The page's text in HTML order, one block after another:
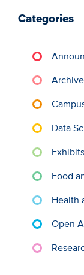
Categories
Data
Food
Health
Open